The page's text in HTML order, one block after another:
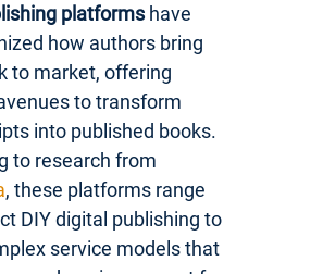
platformshave
how authors bring
to market, offering
to transform
into published books.
to research from
, these platforms range
DIY digital publishing to
service models that